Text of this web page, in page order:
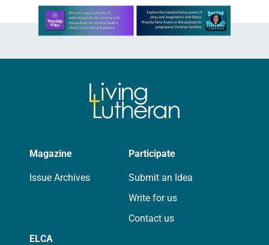
Learn more about this offer
Magazine
Issue Archives
Participate
Submit an Idea
Write for us
Contact us
ELCA